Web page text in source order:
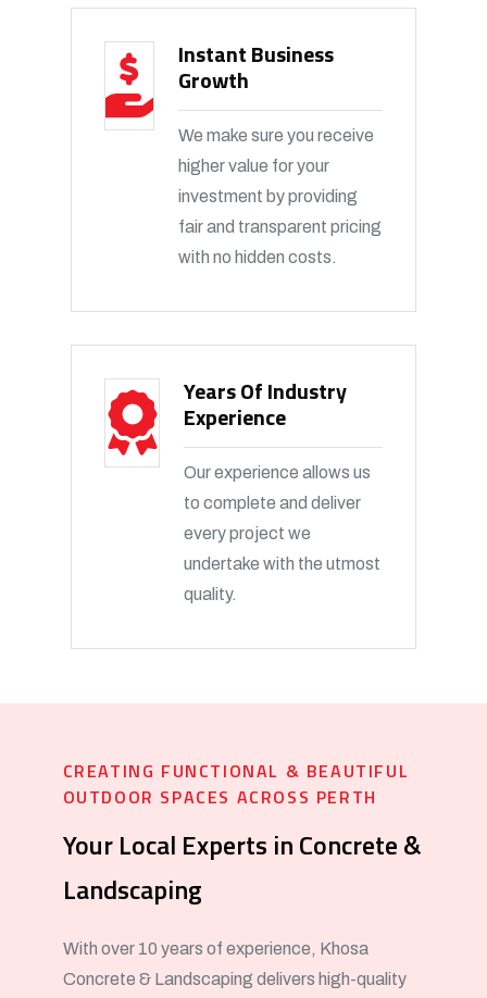
Instant Business
Growth
We make sure you receive
higher value for your
investment by providing
fair and transparent pricing
with no hidden costs.
Years Of Industry
Experience
Our experience allows us
to complete and deliver
every project we
undertake with the utmost
quality.
CREATING FUNCTIONAL & BEAUTIFUL
OUTDOOR SPACES ACROSS PERTH
Your Local Experts in Concrete &
Landscaping
With over 10 years of experience, Khosa
Concrete & Landscaping delivers high-quality